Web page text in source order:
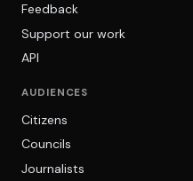
Feedback
Support our work
API
AUDIENCES
Citizens
Councils
Journalists